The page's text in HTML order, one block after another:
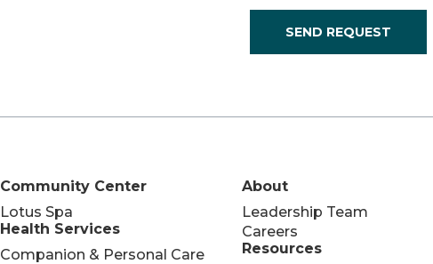
SEND REQUEST
Community Center
Lotus Spa
Health Services
Companion & Personal Care
About
Leadership Team
Careers
Resources